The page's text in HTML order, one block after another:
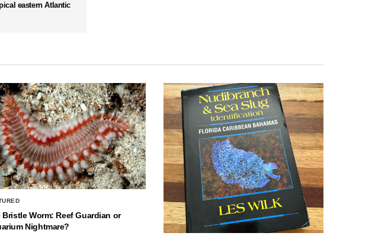
eastern Atlantic
Bristle Worm: Reef Guardian or
Nightmare?